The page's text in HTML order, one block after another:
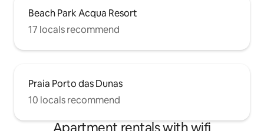
Beach Park Acqua Resort
17 locals recommend
Praia Porto das Dunas
10 locals recommend